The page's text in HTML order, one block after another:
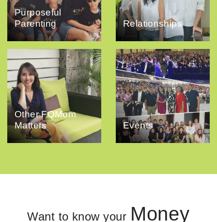
Purposeful
Parenting
Relationships
Other FQMom
Matters
Events
Want to know your Money